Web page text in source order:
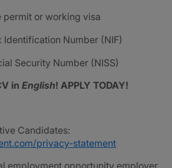
permit or working visa
Identification Number (NIF)
Security Number (NISS)
in English! APPLY TODAY!
Candidates:
privacy-statement
employment opportunity employer.